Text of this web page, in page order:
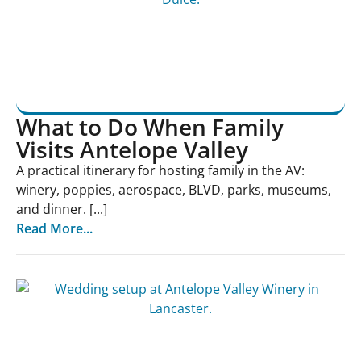
What to Do When Family
Visits Antelope Valley
A practical itinerary for hosting family in the AV:
winery, poppies, aerospace, BLVD, parks, museums,
and dinner. [...]
Read More...